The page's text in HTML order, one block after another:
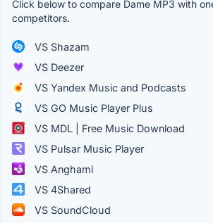
Click below to compare Dame MP3 with
competitors.
VS Shazam
VS Deezer
VS Yandex Music and Podcasts
VS GO Music Player Plus
VS MDL | Free Music Download
VS Pulsar Music Player
VS Anghami
VS 4Shared
VS SoundCloud